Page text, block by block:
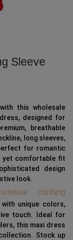
Sleeve
this wholesale
designed for
breathable
long sleeves,
for romantic
yet comfortable fit
design
look.
clothing
unique colors,
touch. Ideal for
this maxi dress
Stock up